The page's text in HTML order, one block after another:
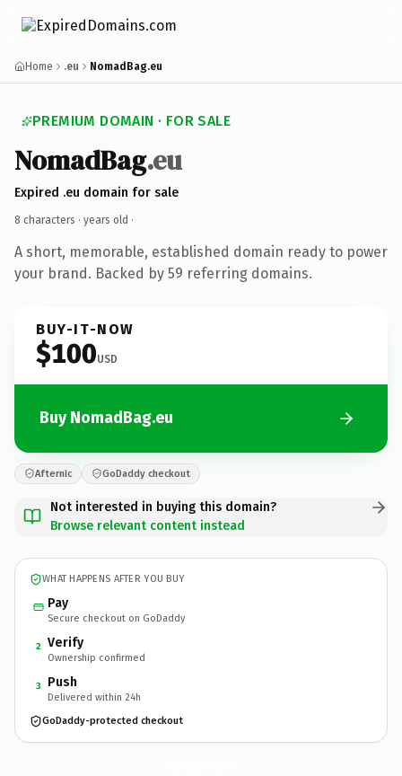
Home .eu NomadBag.eu
PREMIUM DOMAIN · FOR SALE
NomadBag.eu
Expired .eu domain for sale
8 characters · years old ·
A short, memorable, established domain ready to power
your brand. Backed by 59 referring domains.
BUY-IT-NOW
$100USD
Buy NomadBag.eu
Afternic GoDaddy checkout
Not interested in buying this domain?
Browse relevant content instead
WHAT HAPPENS AFTER YOU BUY
Pay
Secure checkout on GoDaddy
2 Verify
Ownership confirmed
3 Push
Delivered within 24h
GoDaddy-protected checkout